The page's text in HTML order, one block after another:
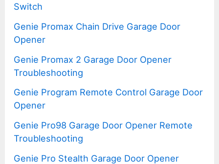
Switch
Genie Promax Chain Drive Garage Door
Opener
Genie Promax 2 Garage Door Opener
Troubleshooting
Genie Program Remote Control Garage Door
Opener
Genie Pro98 Garage Door Opener Remote
Troubleshooting
Genie Pro Stealth Garage Door Opener